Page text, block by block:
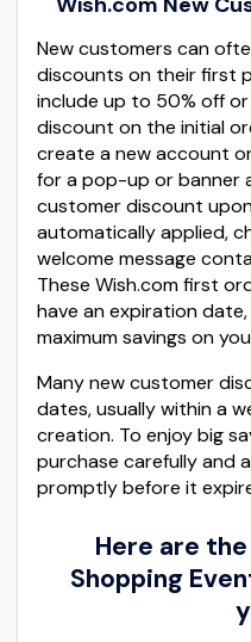
New customers can
discounts on their first
include up to 50% off
discount on the initial
create a new account
for a pop-up or banner
customer discount
automatically applied,
welcome message
These Wish.com first
have an expiration
maximum savings on
Many new customer
dates, usually within a
creation. To enjoy big
purchase carefully and
promptly before it
Here are
Shopping